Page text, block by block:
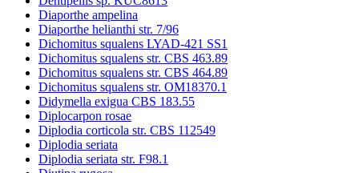
Diaporthe ampelina
Diaporthe helianthi str. 7/96
Dichomitus squalens LYAD-421 SS1
Dichomitus squalens str. CBS 463.89
Dichomitus squalens str. CBS 464.89
Dichomitus squalens str. OM18370.1
Didymella exigua CBS 183.55
Diplocarpon rosae
Diplodia corticola str. CBS 112549
Diplodia seriata
Diplodia seriata str. F98.1